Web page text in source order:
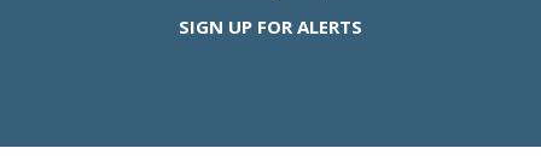
SIGN UP FOR ALERTS